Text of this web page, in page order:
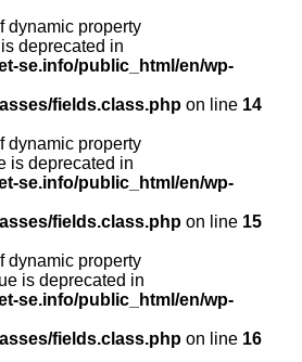
dynamic property
deprecated in
se.info/public_html/en/wp-
fields.class.php on line 14
dynamic property
is deprecated in
se.info/public_html/en/wp-
fields.class.php on line 15
dynamic property
is deprecated in
se.info/public_html/en/wp-
fields.class.php on line 16